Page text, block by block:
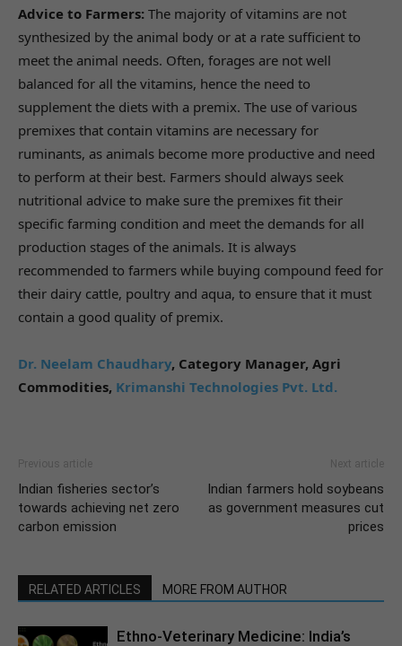
Advice to Farmers: The majority of vitamins are not
synthesized by the animal body or at a rate sufficient to
meet the animal needs. Often, forages are not well
balanced for all the vitamins, hence the need to
supplement the diets with a premix. The use of various
premixes that contain vitamins are necessary for
ruminants, as animals become more productive and need
to perform at their best. Farmers should always seek
nutritional advice to make sure the premixes fit their
specific farming condition and meet the demands for all
production stages of the animals. It is always
recommended to farmers while buying compound feed for
their dairy cattle, poultry and aqua, to ensure that it must
contain a good quality of premix.
Dr. Neelam Chaudhary, Category Manager, Agri
Commodities, Krimanshi Technologies Pvt. Ltd.
Previous article
Indian fisheries sector’s
towards achieving net zero
carbon emission
Next article
Indian farmers hold soybeans
as government measures cut
prices
RELATED ARTICLES MORE FROM AUTHOR
Ethno-Veterinary Medicine: India’s